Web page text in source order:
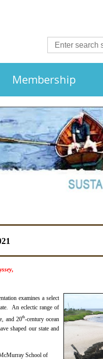
Membership
,
examines a select
An eclectic range of
and 20th-century ocean
shaped our state and
School of